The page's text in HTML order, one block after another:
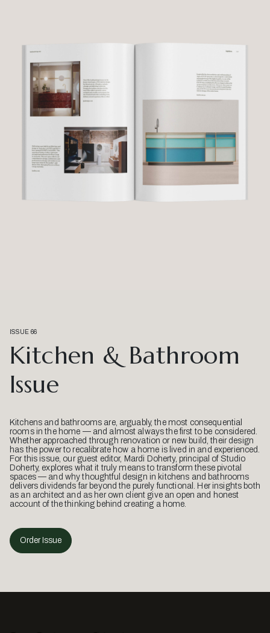
ISSUE 66
Kitchen & Bathroom
Issue
Kitchens and bathrooms are, arguably, the most consequential
rooms in the home — and almost always the first to be considered.
Whether approached through renovation or new build, their design
has the power to recalibrate how a home is lived in and experienced.
For this issue, our guest editor, Mardi Doherty, principal of Studio
Doherty, explores what it truly means to transform these pivotal
spaces — and why thoughtful design in kitchens and bathrooms
delivers dividends far beyond the purely functional. Her insights both
as an architect and as her own client give an open and honest
account of the thinking behind creating a home.
Order Issue